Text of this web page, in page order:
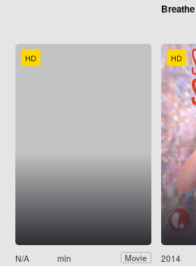
Breathe
HD
N/A min Movie
HD
2014